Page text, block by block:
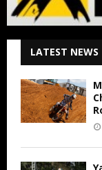
LATEST NEWS